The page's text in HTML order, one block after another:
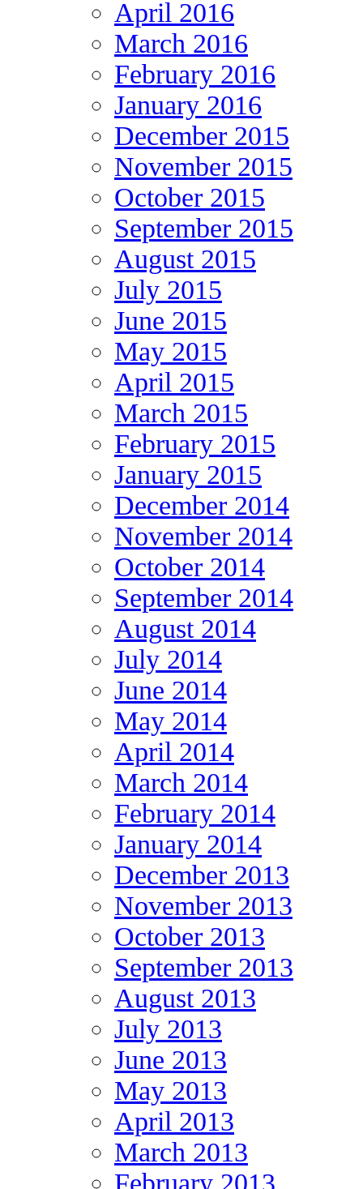
April 2016
March 2016
February 2016
January 2016
December 2015
November 2015
October 2015
September 2015
August 2015
July 2015
June 2015
May 2015
April 2015
March 2015
February 2015
January 2015
December 2014
November 2014
October 2014
September 2014
August 2014
July 2014
June 2014
May 2014
April 2014
March 2014
February 2014
January 2014
December 2013
November 2013
October 2013
September 2013
August 2013
July 2013
June 2013
May 2013
April 2013
March 2013
February 2013